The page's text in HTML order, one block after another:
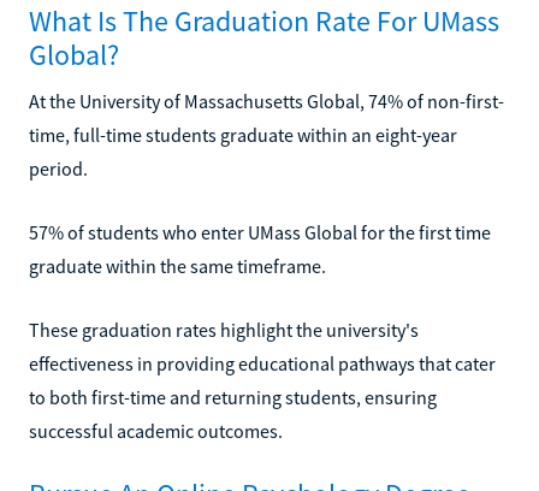
What Is The Graduation Rate For UMass
Global?
At the University of Massachusetts Global, 74% of non-first-
time, full-time students graduate within an eight-year
period.
57% of students who enter UMass Global for the first time
graduate within the same timeframe.
These graduation rates highlight the university's
effectiveness in providing educational pathways that cater
to both first-time and returning students, ensuring
successful academic outcomes.